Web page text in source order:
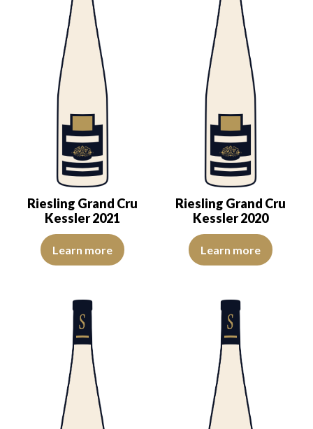
Riesling Grand Cru
Kessler 2021
The colour is lemon yellow with light green reflections, of good
Learn more
Riesling Grand Cru
Kessler 2020
The robe is pale yellow with
Learn more